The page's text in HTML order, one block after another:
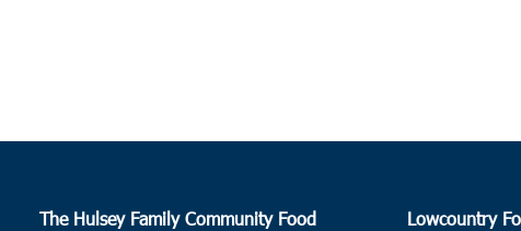
The Hulsey Family Community Food
Lowcountry